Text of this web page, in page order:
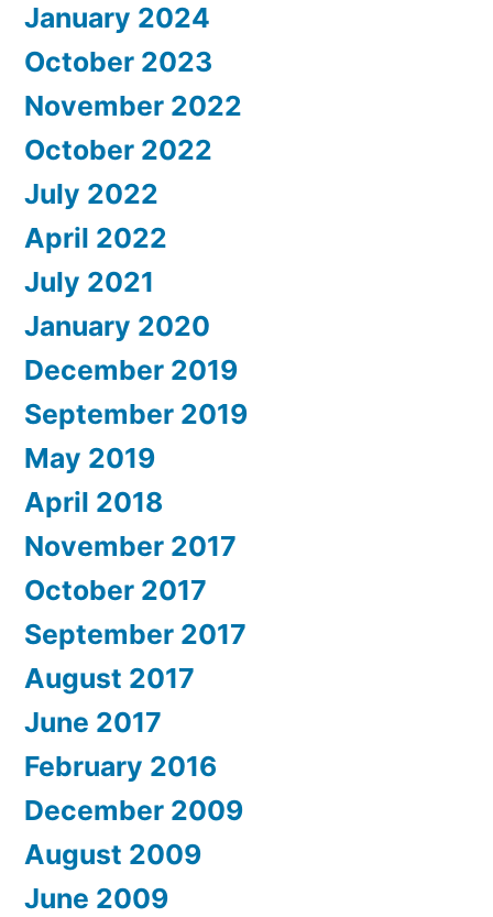
January 2024
October 2023
November 2022
October 2022
July 2022
April 2022
July 2021
January 2020
December 2019
September 2019
May 2019
April 2018
November 2017
October 2017
September 2017
August 2017
June 2017
February 2016
December 2009
August 2009
June 2009